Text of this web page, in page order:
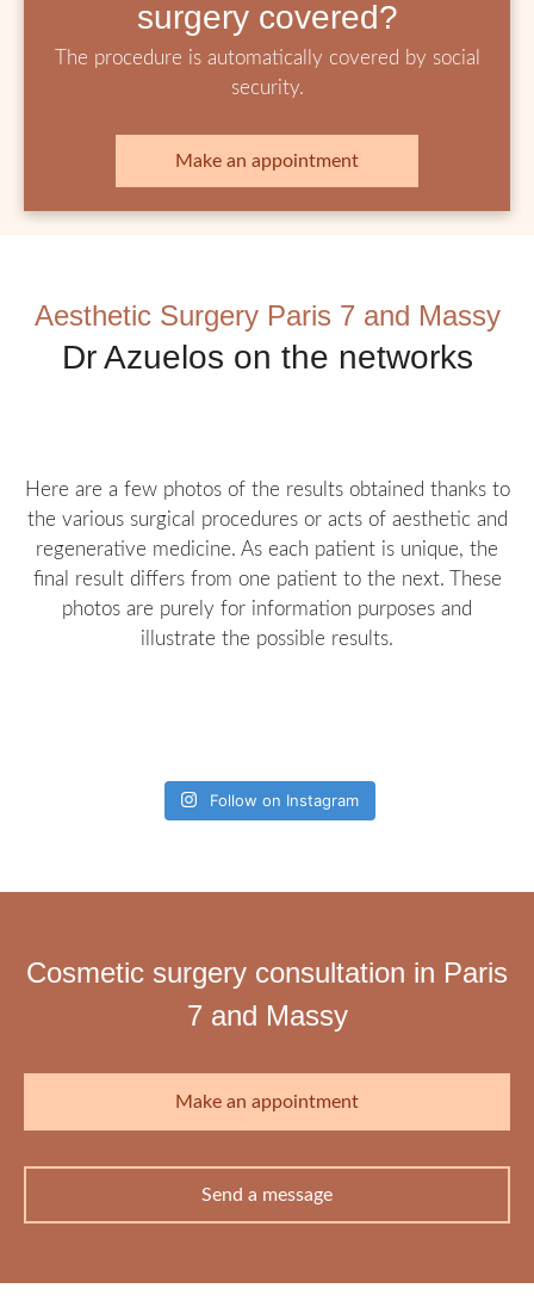
surgery covered?
The procedure is automatically covered by social
security.
Make an appointment
Aesthetic Surgery Paris 7 and Massy
Dr Azuelos on the networks
Here are a few photos of the results obtained thanks to
the various surgical procedures or acts of aesthetic and
regenerative medicine. As each patient is unique, the
final result differs from one patient to the next. These
photos are purely for information purposes and
illustrate the possible results.
Follow on Instagram
Cosmetic surgery consultation in Paris
7 and Massy
Make an appointment
Send a message